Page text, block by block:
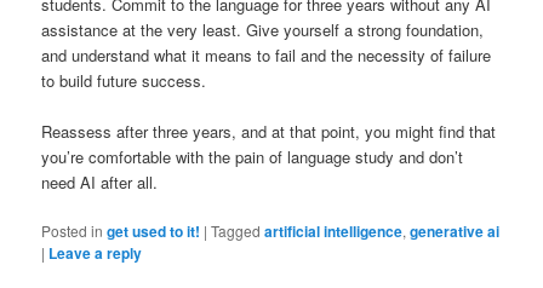
assistance at the very least. Give yourself a strong foundation,
and understand what it means to fail and the necessity of failure
to build future success.
Reassess after three years, and at that point, you might find that
you’re comfortable with the pain of language study and don’t
need AI after all.
Posted in get used to it! |Tagged artificial intelligence,generative ai
| Leave a reply